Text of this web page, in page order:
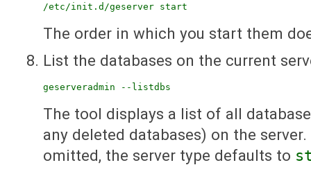
/etc/init.d/geserver start
The order in which you start them
List the databases on the current
geserveradmin --listdbs
The tool displays a list of all
any deleted databases) on the
omitted, the server type defaults to